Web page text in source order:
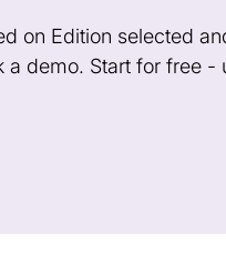
on Edition selected
a demo. Start for free